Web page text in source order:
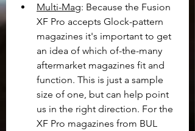
Multi-Mag: Because the Fusion
XF Pro accepts Glock-pattern
magazines it's important to get
an idea of which of-the-many
aftermarket magazines fit and
function. This is just a sample
size of one, but can help point
us in the right direction. For the
XF Pro magazines from BUL